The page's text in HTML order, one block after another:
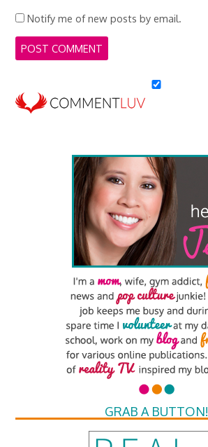
Notify me of new posts by email.
GRAB A BUTTON!